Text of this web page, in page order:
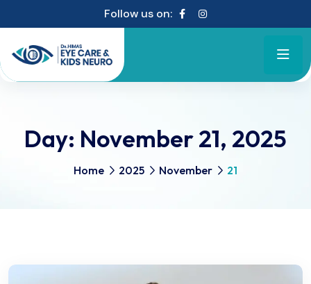
Follow us on:
Day: November 21, 2025
Home 2025 November 21